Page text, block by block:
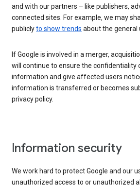
and with our partners – like publishers,
connected sites. For example, we may
publiclyto show trends about the general
If Google is involved in a merger,
will continue to ensure the confidentiality
information and give affected users
information is transferred or becomes
privacy policy.
Information security
We work hard to protect Google and our
unauthorized access to or unauthorized